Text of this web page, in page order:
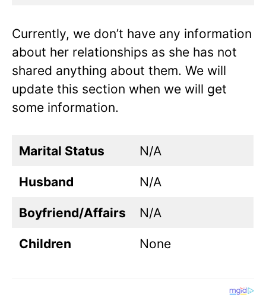
Currently, we don’t have any information
about her relationships as she has not
shared anything about them. We will
update this section when we will get
some information.
Marital Status N/A
Husband N/A
Boyfriend/Affairs N/A
Children None